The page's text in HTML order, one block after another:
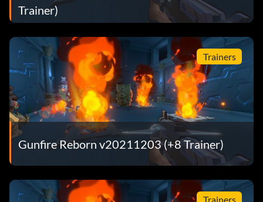
Trainer)
Trainers
Gunfire Reborn v20211203 (+8 Trainer)
Trainers